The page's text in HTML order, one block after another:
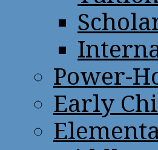
Power-
Early